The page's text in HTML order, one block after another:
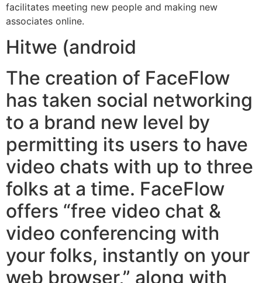
facilitates meeting new people and making new
associates online.
Hitwe (android
The creation of FaceFlow
has taken social networking
to a brand new level by
permitting its users to have
video chats with up to three
folks at a time. FaceFlow
offers “free video chat &
video conferencing with
your folks, instantly on your
web browser,” along with